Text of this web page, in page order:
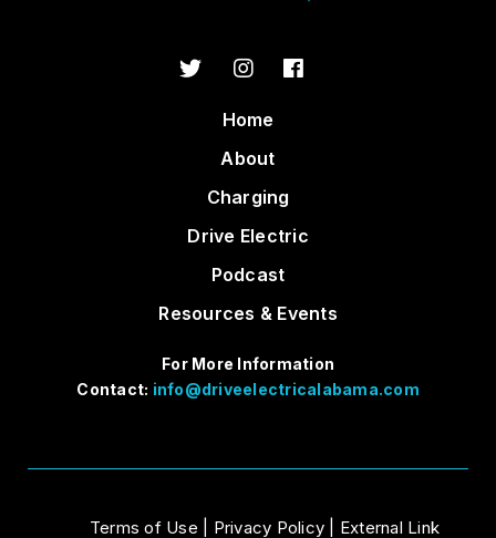
Home
About
Charging
Drive Electric
Podcast
Resources & Events
For More Information
Contact: info@driveelectricalabama.com
Terms of Use Privacy Policy External Link